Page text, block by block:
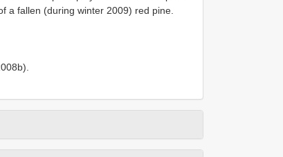
a fallen (during winter 2009) red pine.